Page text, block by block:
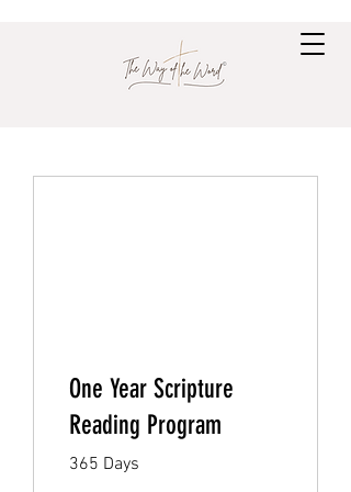
One Year Scripture
Reading Program
365 Days